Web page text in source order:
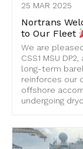
25 MAR 2025
Nortrans
to Our Fleet
We are
CSS1 MSU
long-term
reinforces our
offshore
undergoing